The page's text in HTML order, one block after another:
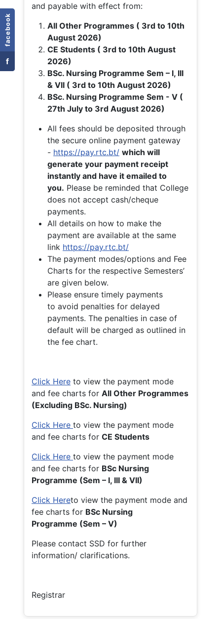
facebook
f
and payable with effect from:
All Other Programmes ( 3rd to 10th
August 2026)
CE Students ( 3rd to 10th August
2026)
BSc. Nursing Programme Sem – I, III
& VII ( 3rd to 10th August 2026)
BSc. Nursing Programme Sem - V (
27th July to 3rd August 2026)
All fees should be deposited through
the secure online payment gateway
- https://pay.rtc.bt/ which will
generate your payment receipt
instantly and have it emailed to
you. Please be reminded that College
does not accept cash/cheque
payments.
All details on how to make the
payment are available at the same
link https://pay.rtc.bt/
The payment modes/options and Fee
Charts for the respective Semesters’
are given below.
Please ensure timely payments
to avoid penalties for delayed
payments. The penalties in case of
default will be charged as outlined in
the fee chart.
Click Here to view the payment mode
and fee charts for All Other Programmes
(Excluding BSc. Nursing)
Click Here to view the payment mode
and fee charts for CE Students
Click Here to view the payment mode
and fee charts for BSc Nursing
Programme (Sem – I, III & VII)
Click Hereto view the payment mode and
fee charts for BSc Nursing
Programme (Sem – V)
Please contact SSD for further
information/ clarifications.
Registrar